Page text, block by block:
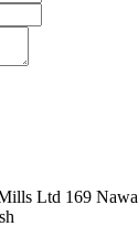
Ltd 169